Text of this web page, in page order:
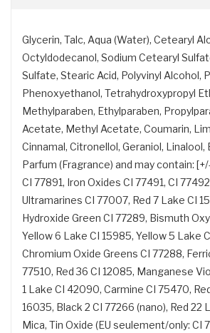
Glycerin, Talc, Aqua (Water), Cetearyl
Octyldodecanol, Sodium Cetearyl
Sulfate, Stearic Acid, Polyvinyl Alcohol,
Phenoxyethanol, Tetrahydroxypropyl
Methylparaben, Ethylparaben,
Acetate, Methyl Acetate, Coumarin,
Cinnamal, Citronellol, Geraniol, Linalool,
Parfum (Fragrance) and may contain:
CI 77891, Iron Oxides CI 77491, CI
Ultramarines CI 77007, Red 7 Lake CI
Hydroxide Green CI 77289, Bismuth
Yellow 6 Lake CI 15985, Yellow 5 Lake
Chromium Oxide Greens CI 77288,
77510, Red 36 CI 12085, Manganese
1 Lake CI 42090, Carmine CI 75470,
16035, Black 2 CI 77266 (nano), Red 22
Mica, Tin Oxide (EU seulement/only: CI